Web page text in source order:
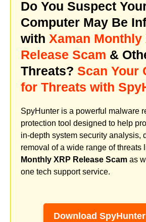
Do You Suspect
Computer May Be
with Xaman Monthly
Release Scam &
Threats? Scan Your
for Threats with
SpyHunter is a powerful malware
protection tool designed to help
in-depth system security analysis,
removal of a wide range of threats
Monthly XRP Release Scam as
one tech support service.
Download SpyHunter